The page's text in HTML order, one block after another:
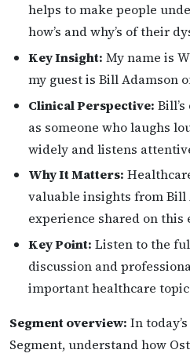
helps to make people
how’s and why’s of their
Key Insight: My name is
my guest is Bill Adamson
Clinical Perspective:
as someone who laughs
widely and listens
Why It Matters:
valuable insights from Bill
experience shared on this
Key Point: Listen to the
discussion and
important healthcare
Segment overview: In
Segment, understand how